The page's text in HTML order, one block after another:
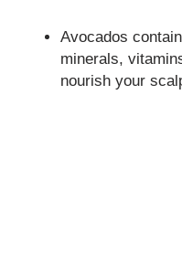
Avocados
minerals,
nourish your